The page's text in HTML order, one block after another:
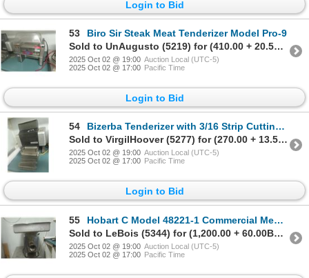
Login to Bid
53
Biro Sir Steak Meat Tenderizer Model Pro-9
Sold to UnAugusto (5219) for (410.00 + 20.50BP) = 430.50
2025 Oct 02 @ 19:00 Auction Local (UTC-5)
2025 Oct 02 @ 17:00 Pacific Time
Login to Bid
54
Bizerba Tenderizer with 3/16 Strip Cutting Head Model 5111
Sold to VirgilHoover (5277) for (270.00 + 13.50BP) = 283.50
2025 Oct 02 @ 19:00 Auction Local (UTC-5)
2025 Oct 02 @ 17:00 Pacific Time
Login to Bid
55
Hobart C Model 48221-1 Commercial Meat Grinder
Sold to LeBois (5344) for (1,200.00 + 60.00BP) = 1,260.00
2025 Oct 02 @ 19:00 Auction Local (UTC-5)
2025 Oct 02 @ 17:00 Pacific Time